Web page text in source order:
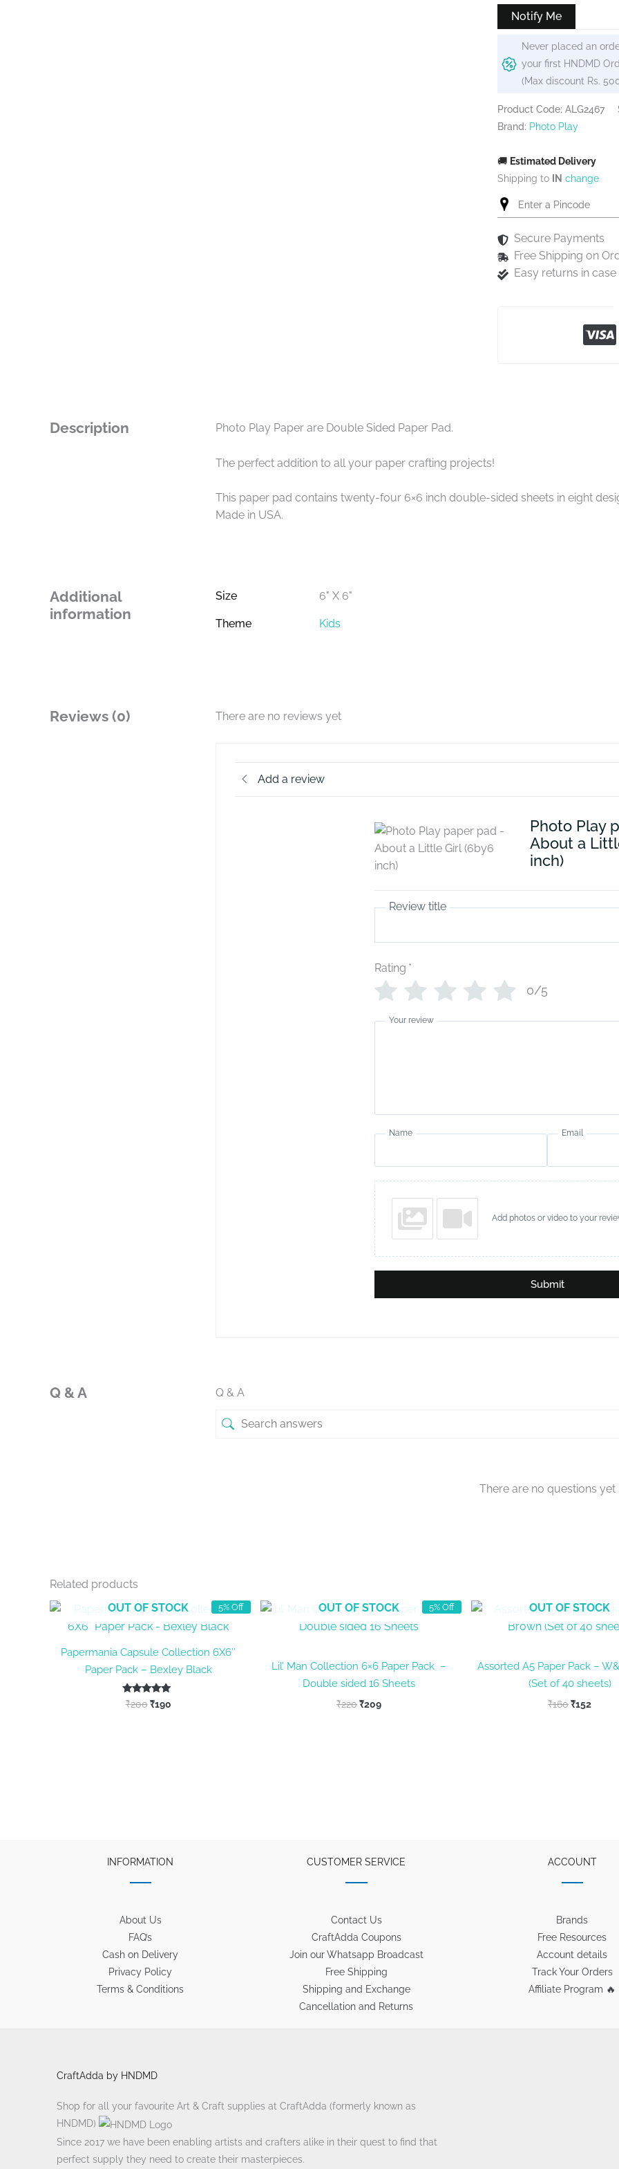
₹420.₹399.
Notify Me
Never placed an
your first HNDMD
(Max discount Rs.
Product Code: ALG2467
Brand: Photo Play
🚚 Estimated Delivery
Shipping to IN change
Secure Payments
Free Shipping on
Easy returns in
Description Photo Play Paper are Double Sided Paper Pad.
The perfect addition to all your paper crafting projects!
This paper pad contains twenty-four 6×6 inch double-sided sheets in eight
Made in USA.
Additional
information
Size 6" X 6"
Theme Kids
Reviews (0) There are no reviews yet
Add a review
Photo Play
About a
inch)
Review title
Rating *
0/5
Your review
Name Email
Add photos or video to your
Submit
Q & A Q & A
There are no questions yet
Related products
5% Off
OUT OF STOCK
Papermania Capsule Collection 6X6″
Paper Pack – Bexley Black
Rated
5.00
₹200 Original
₹190Current
5% Off
OUT OF STOCK
Lil’ Man Collection 6×6 Paper Pack –
Double sided 16 Sheets
₹220Original
₹209Current
OUT OF STOCK
Assorted A5 Paper Pack –
(Set of 40 sheets)
₹160Original
₹152
INFORMATION
About Us
FAQ’s
Cash on Delivery
Privacy Policy
Terms & Conditions
CUSTOMER SERVICE
Contact Us
CraftAdda Coupons
Join our Whatsapp Broadcast
Free Shipping
Shipping and Exchange
Cancellation and Returns
ACCOUNT
Brands
Free Resources
Account details
Track Your Orders
Affiliate Program 🔥
CraftAdda by HNDMD
Shop for all your favourite Art & Craft supplies at CraftAdda (formerly known as
HNDMD)
Since 2017 we have been enabling artists and crafters alike in their quest to find that
perfect supply they need to create their masterpieces.